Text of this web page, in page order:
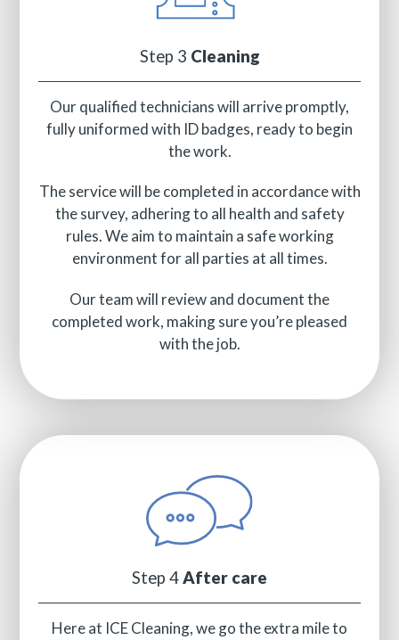
Step 3 Cleaning
Our qualified technicians will arrive promptly,
fully uniformed with ID badges, ready to begin
the work.
The service will be completed in accordance with
the survey, adhering to all health and safety
rules. We aim to maintain a safe working
environment for all parties at all times.
Our team will review and document the
completed work, making sure you’re pleased
with the job.
Step 4After care
Here at ICE Cleaning, we go the extra mile to